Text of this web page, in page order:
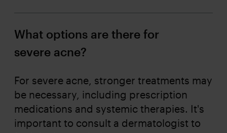
What options are there for
severe acne?
For severe acne, stronger treatments may
be necessary, including prescription
medications and systemic therapies. It's
important to consult a dermatologist to